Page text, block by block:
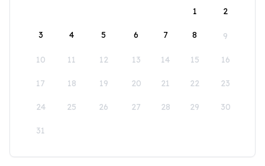
1
2
3 4 5 6 7 8 9
10 11 12 13 14 15 16
17 18 19 20 21 22 23
24 25 26 27 28 29 30
31